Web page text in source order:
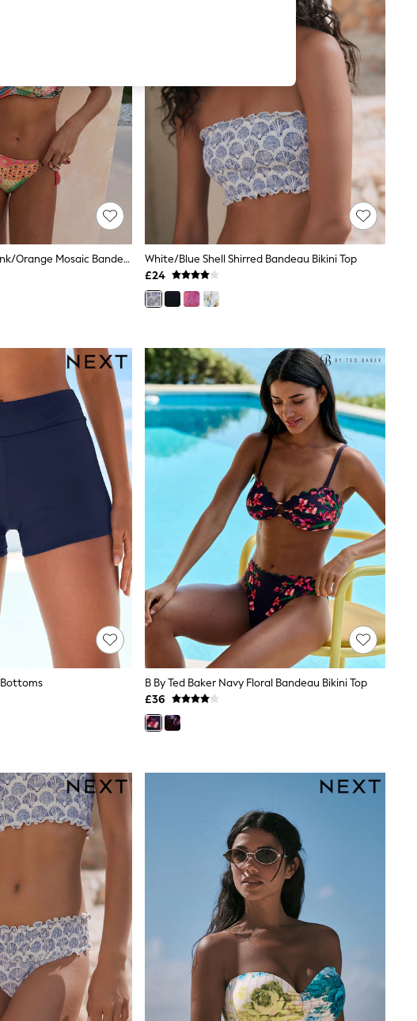
Never Fully Dressed Pink/Orange Mosaic Bandeau Bikini Top
White/Blue Shell Shirred Bandeau Bikini Top
£24
B By Ted Baker Navy Floral Bandeau Bikini Top
£36